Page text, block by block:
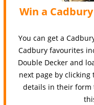
Win a
You can get a
Cadbury favourites
Double Decker and
next page by
details in their form